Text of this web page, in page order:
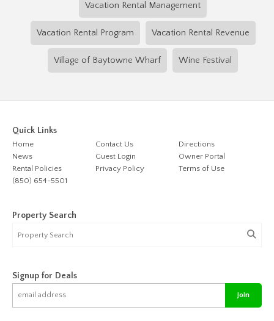
Vacation Rental Management
Vacation Rental Program Vacation Rental Revenue
Village of Baytowne Wharf Wine Festival
Quick Links
Home Contact Us
Directions
News
Guest Login
Owner Portal
Rental Policies
Privacy Policy
Terms of Use
(850) 654-5501
Property Search
Signup for Deals
Join